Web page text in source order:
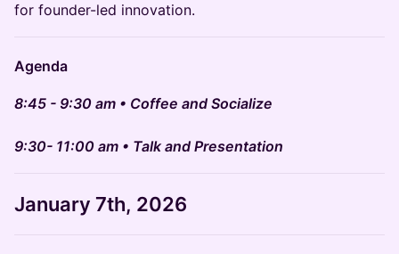
for founder-led innovation.
Agenda
8:45 - 9:30 am • Coffee and Socialize
9:30- 11:00 am • Talk and Presentation
January 7th, 2026